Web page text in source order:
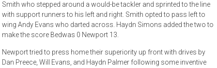
Smith who stepped around a would-be tackler and sprinted to the line
with support runners to his left and right. Smith opted to pass left to
wing Andy Evans who darted across. Haydn Simons added the two to
make the score Bedwas 0 Newport 13.
Newport tried to press home their superiority up front with drives by
Dan Preece, Will Evans, and Haydn Palmer following some inventive